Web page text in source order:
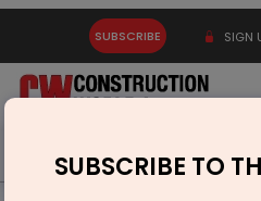
SUBSCRIBE SIGN
Latest News Gold
SUBSCRIBE TO